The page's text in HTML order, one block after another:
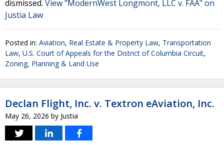
dismissed. View "ModernWest Longmont, LLC v. FAA" on
Justia Law
Posted in: Aviation, Real Estate & Property Law, Transportation
Law, U.S. Court of Appeals for the District of Columbia Circuit,
Zoning, Planning & Land Use
Declan Flight, Inc. v. Textron eAviation, Inc.
May 26, 2026 by Justia